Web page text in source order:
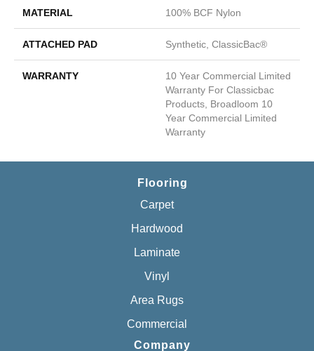
MATERIAL 100% BCF Nylon
ATTACHED PAD Synthetic, ClassicBac®
WARRANTY
10 Year Commercial Limited
Warranty For Classicbac
Products, Broadloom 10
Year Commercial Limited
Warranty
Flooring
Carpet
Hardwood
Laminate
Vinyl
Area Rugs
Commercial
Company